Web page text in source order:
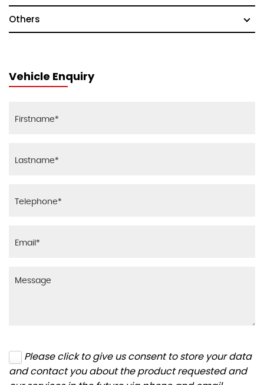
Others
Vehicle Enquiry
Please click to give us consent to store your data
and contact you about the product requested and